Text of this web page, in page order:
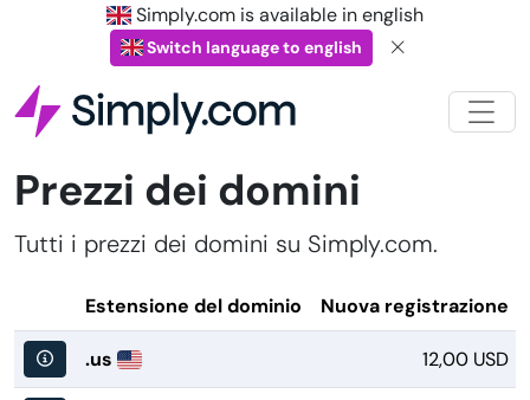
Simply.com is available in english
Switch language to english
Prezzi dei domini
Tutti i prezzi dei domini su Simply.com.
Estensione del dominio Nuova registrazione
.us 12,00 USD